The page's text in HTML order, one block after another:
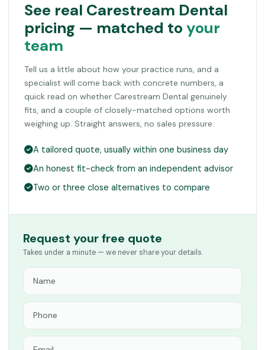
See real Carestream Dental
pricing — matched to your
team
Tell us a little about how your practice runs, and a
specialist will come back with concrete numbers, a
quick read on whether Carestream Dental genuinely
fits, and a couple of closely-matched options worth
weighing up. Straight answers, no sales pressure.
A tailored quote, usually within one business day
An honest fit-check from an independent advisor
Two or three close alternatives to compare
Request your free quote
Takes under a minute — we never share your details.